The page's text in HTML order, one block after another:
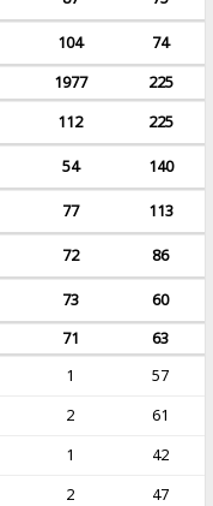
104
74
1977
225
112
225
54
140
77
113
72
86
73
60
71
63
1
57
2
61
1
42
2
47